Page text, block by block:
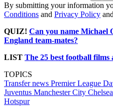
By submitting your information
Conditions and Privacy Policy
QUIZ! Can you name Michael
England team-mates?
LIST The 25 best football films
TOPICS
Transfer news Premier League
Juventus Manchester City Chelsea
Hotspur